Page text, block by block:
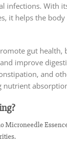
infections. With
it helps the
gut health,
improve
and
nutrient
Microneedle